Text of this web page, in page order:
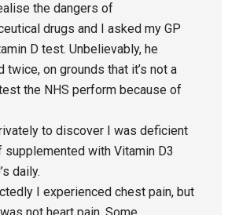
the dangers of
drugs and I asked my GP
D test. Unbelievably, he
twice, on grounds that it’s not a
the NHS perform because of
to discover I was deficient
supplemented with Vitamin D3
daily.
I experienced chest pain, but